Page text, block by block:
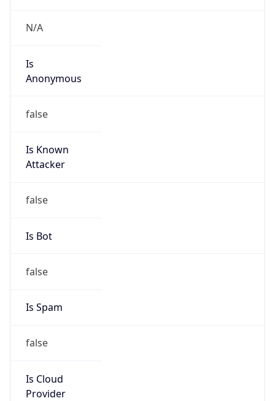
N/A
Is
Anonymous
false
Is Known
Attacker
false
Is Bot
false
Is Spam
false
Is Cloud
Provider